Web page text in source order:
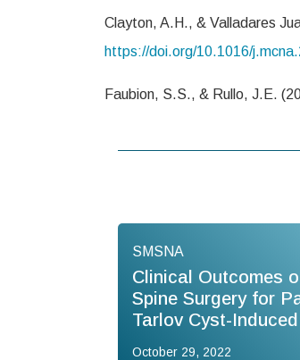
Clayton, A.H., & Valladares
https://doi.org/10.1016/
Faubion, S.S., & Rullo, J.E.
SMSNA
Clinical Outcomes
Spine Surgery for
Tarlov Cyst-
October 29, 2022